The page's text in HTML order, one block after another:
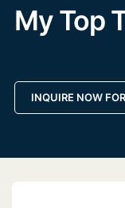
My Top
INQUIRE NOW